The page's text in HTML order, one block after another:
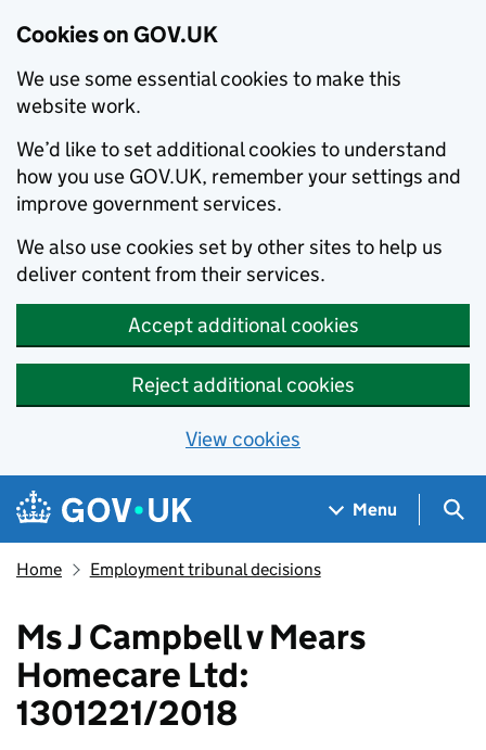
Cookies on GOV.UK
We use some essential cookies to make this
website work.
We’d like to set additional cookies to understand
how you use GOV.UK, remember your settings and
improve government services.
We also use cookies set by other sites to help us
deliver content from their services.
Accept additional cookies
Reject additional cookies
View cookies
Skip to main content
Navigation menu
Menu
Home Employment tribunal decisions
Ms J Campbell v Mears
Homecare Ltd:
1301221/2018